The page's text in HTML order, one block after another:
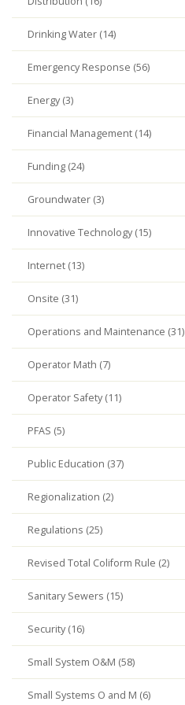
Drinking Water (14)
Emergency Response (56)
Energy (3)
Financial Management (14)
Funding (24)
Groundwater (3)
Innovative Technology (15)
Internet (13)
Onsite (31)
Operations and Maintenance (31)
Operator Math (7)
Operator Safety (11)
PFAS (5)
Public Education (37)
Regionalization (2)
Regulations (25)
Revised Total Coliform Rule (2)
Sanitary Sewers (15)
Security (16)
Small System O&M (58)
Small Systems O and M (6)